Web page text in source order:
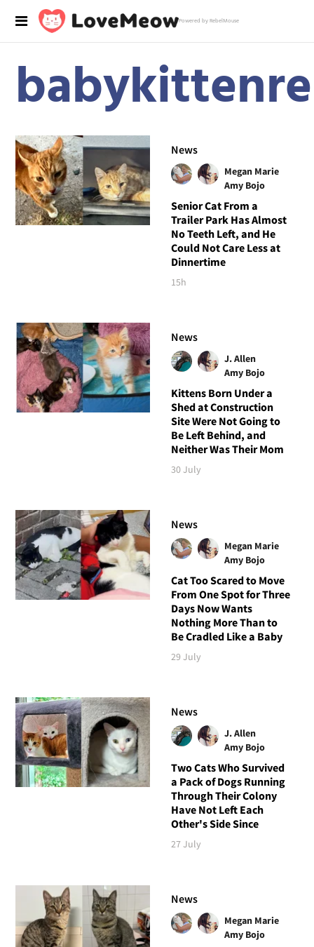
Powered by RebelMouse
News
Megan Marie
Amy Bojo
Senior Cat From a
Trailer Park Has Almost
No Teeth Left, and He
Could Not Care Less at
Dinnertime
15h
News
J. Allen
Amy Bojo
Kittens Born Under a
Shed at Construction
Site Were Not Going to
Be Left Behind, and
Neither Was Their Mom
30 July
News
Megan Marie
Amy Bojo
Cat Too Scared to Move
From One Spot for Three
Days Now Wants
Nothing More Than to
Be Cradled Like a Baby
29 July
News
J. Allen
Amy Bojo
Two Cats Who Survived
a Pack of Dogs Running
Through Their Colony
Have Not Left Each
Other's Side Since
27 July
News
Megan Marie
Amy Bojo